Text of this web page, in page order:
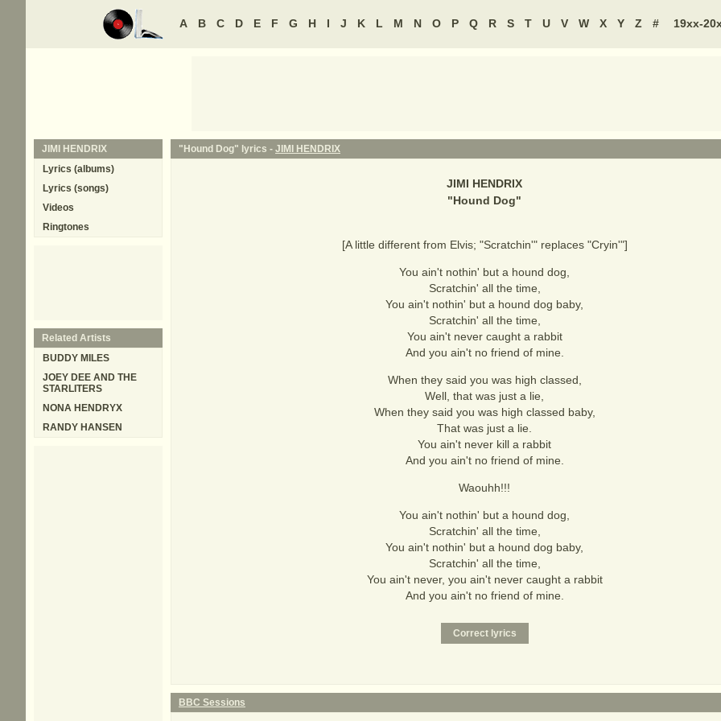
A B C D E F G H I J K L M N O P Q R S T U V W X Y Z # 19xx-
"Hound Dog" lyrics - JIMI HENDRIX
JIMI HENDRIX
"Hound Dog"
[A little different from Elvis; "Scratchin'" replaces "Cryin'"]
You ain't nothin' but a hound dog,
Scratchin' all the time,
You ain't nothin' but a hound dog baby,
Scratchin' all the time,
You ain't never caught a rabbit
And you ain't no friend of mine.
When they said you was high classed,
Well, that was just a lie,
When they said you was high classed baby,
That was just a lie.
You ain't never kill a rabbit
And you ain't no friend of mine.
Waouhh!!!
You ain't nothin' but a hound dog,
Scratchin' all the time,
You ain't nothin' but a hound dog baby,
Scratchin' all the time,
You ain't never, you ain't never caught a rabbit
And you ain't no friend of mine.
BBC Sessions
JIMI HENDRIX
Lyrics (albums)
Lyrics (songs)
Videos
Ringtones
Related Artists
BUDDY MILES
JOEY DEE AND THE
STARLITERS
NONA HENDRYX
RANDY HANSEN